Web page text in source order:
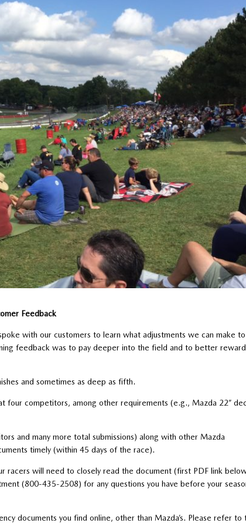
Feedback
with our customers to learn what adjustments we can make to
feedback was to pay deeper into the field and to better
and sometimes as deep as fifth.
competitors, among other requirements (e.g., Mazda 22”
and many more total submissions) along with other Mazda
timely (within 45 days of the race).
racers will need to closely read the document (first PDF link
(800-435-2508) for any questions you have before your
documents you find online, other than Mazda’s. Please refer to